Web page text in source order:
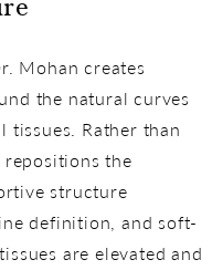
Mohan creates
the natural curves
tissues. Rather than
the
structure
definition, and soft-
are elevated and